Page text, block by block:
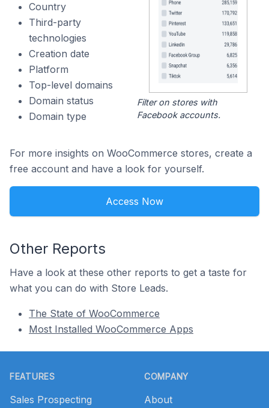
Country
Third-party
technologies
Creation date
Platform
Top-level domains
Domain status
Domain type
Filter on stores with
Facebook accounts.
For more insights on WooCommerce stores, create a
free account and have a look for yourself.
Access Now
Other Reports
Have a look at these other reports to get a taste for
what you can do with Store Leads.
The State of WooCommerce
Most Installed WooCommerce Apps
FEATURES
Sales Prospecting
COMPANY
About